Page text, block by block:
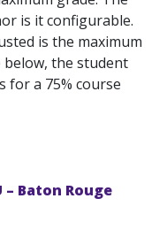
is it configurable.
is the maximum
below, the student
for a 75% course
Baton Rouge